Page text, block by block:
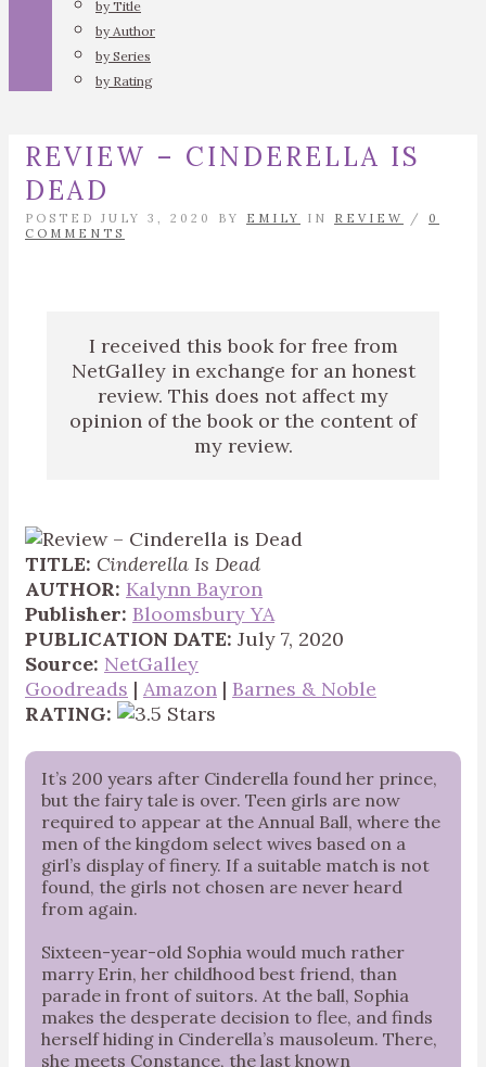
by Title
by Author
by Series
by Rating
REVIEW – CINDERELLA IS
DEAD
POSTED JULY 3, 2020 BY EMILY IN REVIEW / 0
COMMENTS
I received this book for free from
NetGalley in exchange for an honest
review. This does not affect my
opinion of the book or the content of
my review.
TITLE: Cinderella Is Dead
AUTHOR: Kalynn Bayron
Publisher: Bloomsbury YA
PUBLICATION DATE: July 7, 2020
Source: NetGalley
Goodreads | Amazon | Barnes & Noble
RATING:
It’s 200 years after Cinderella found her prince,
but the fairy tale is over. Teen girls are now
required to appear at the Annual Ball, where the
men of the kingdom select wives based on a
girl’s display of finery. If a suitable match is not
found, the girls not chosen are never heard
from again.
Sixteen-year-old Sophia would much rather
marry Erin, her childhood best friend, than
parade in front of suitors. At the ball, Sophia
makes the desperate decision to flee, and finds
herself hiding in Cinderella’s mausoleum. There,
she meets Constance, the last known